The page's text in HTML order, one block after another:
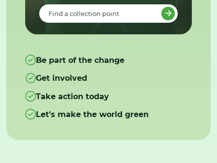
Find a collection point
Be part of the change
Get involved
Take action today
Let's make the world green